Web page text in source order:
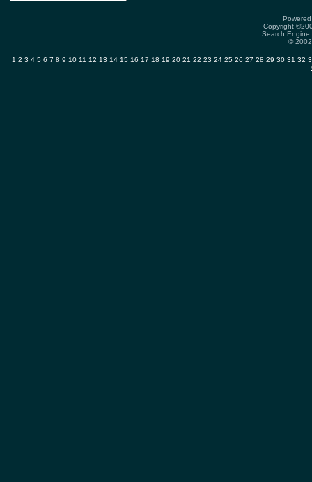
Copyright
Search
©
1 2 3 4 5 6 7 8 9 10 11 12 13 14 15 16 17 18 19 20 21 22 23 24 25 26 27 28 29 30 31 32